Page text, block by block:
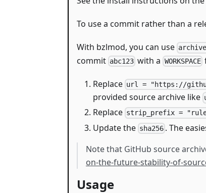
To use a commit rather than a
With bzlmod, you can use
commit abc123 with a WORKSPACE
Replace url = "https://
provided source archive like
Replace strip_prefix =
Update the sha256 . The
Note that GitHub source
on-the-future-stability-of-
Usage